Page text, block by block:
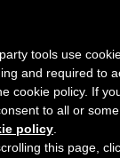
tools use
and required to
cookie policy. If
to all or
policy
this page,